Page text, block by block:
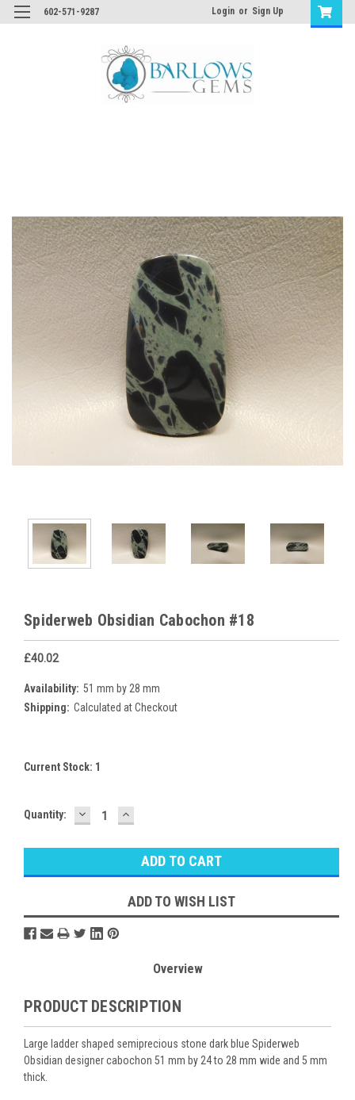
602-571-9287 Login or Sign Up
Spiderweb Obsidian Cabochon #18
£40.02
Availability: 51 mm by 28 mm
Shipping: Calculated at Checkout
Current Stock: 1
Quantity: DECREASE
QUANTITY:
INCREASE
QUANTITY:
ADD TO WISH LIST
Overview
PRODUCT DESCRIPTION
Large ladder shaped semiprecious stone dark blue Spiderweb
Obsidian designer cabochon 51 mm by 24 to 28 mm wide and 5 mm
thick.